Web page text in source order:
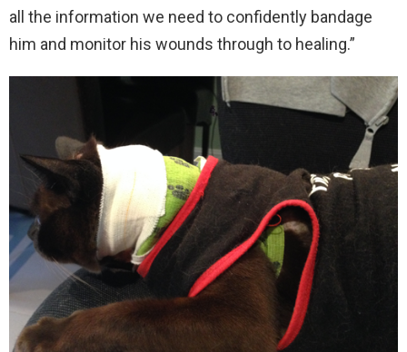
all the information we need to confidently bandage
him and monitor his wounds through to healing.”